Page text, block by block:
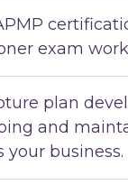
exam
plan
and
your business.